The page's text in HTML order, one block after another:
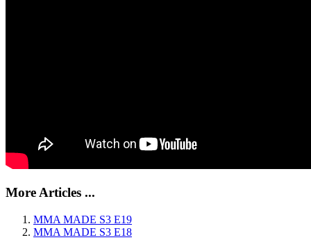
More Articles ...
MMA MADE S3 E19
MMA MADE S3 E18